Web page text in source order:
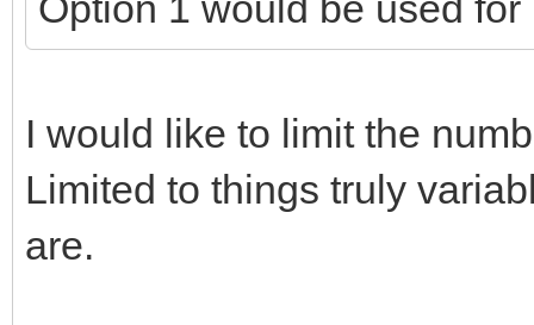
I would like to limit the
Limited to things truly
are.